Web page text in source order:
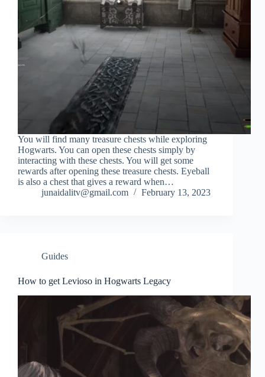
You will find many treasure chests while exploring
Hogwarts. You can open these chests simply by
interacting with these chests. You will get some
rewards after opening these treasure chests. Eyeball
is also a chest that gives a reward when…
junaidalitv@gmail.com
February 13, 2023
Guides
How to get Levioso in Hogwarts Legacy